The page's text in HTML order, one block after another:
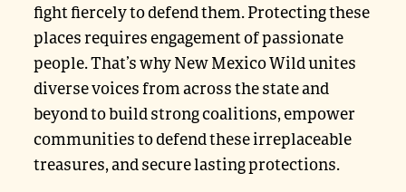
fight fiercely to defend them. Protecting these
places requires engagement of passionate
people. That’s why New Mexico Wild unites
diverse voices from across the state and
beyond to build strong coalitions, empower
communities to defend these irreplaceable
treasures, and secure lasting protections.